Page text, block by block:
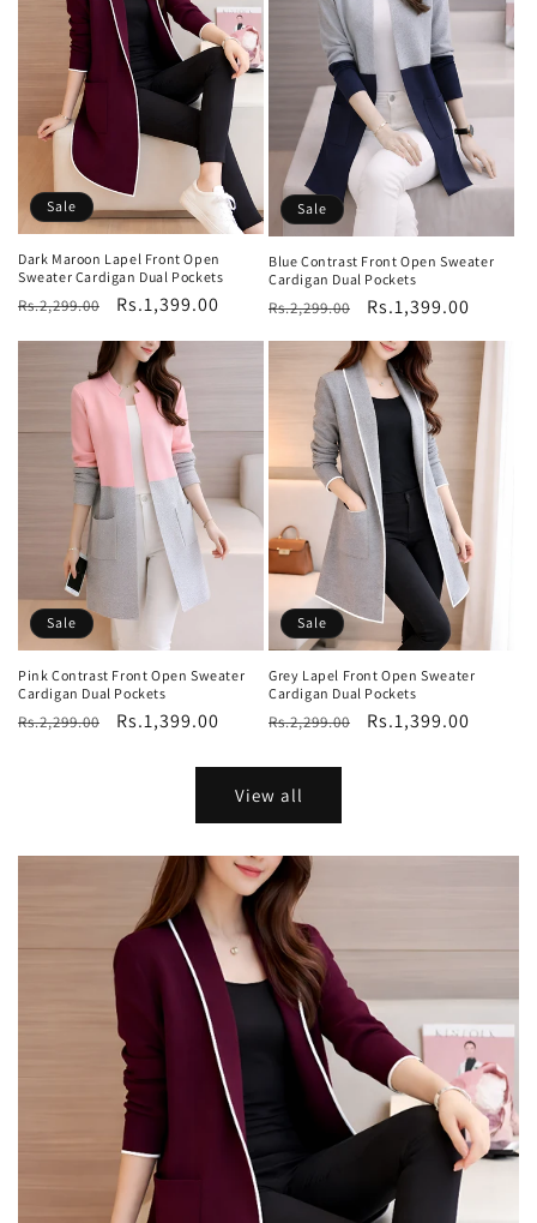
Sale
Dark Maroon Lapel Front Open
Sweater Cardigan Dual Pockets
Regular
Rs.2,299.00
Sale
Rs.1,399.00
Sale
Blue Contrast Front Open Sweater
Cardigan Dual Pockets
Regular
Rs.2,299.00
Sale
Rs.1,399.00
Sale
Pink Contrast Front Open Sweater
Cardigan Dual Pockets
Regular
Rs.2,299.00
Sale
Rs.1,399.00
Sale
Grey Lapel Front Open Sweater
Cardigan Dual Pockets
Regular
Rs.2,299.00
Sale
Rs.1,399.00
View all